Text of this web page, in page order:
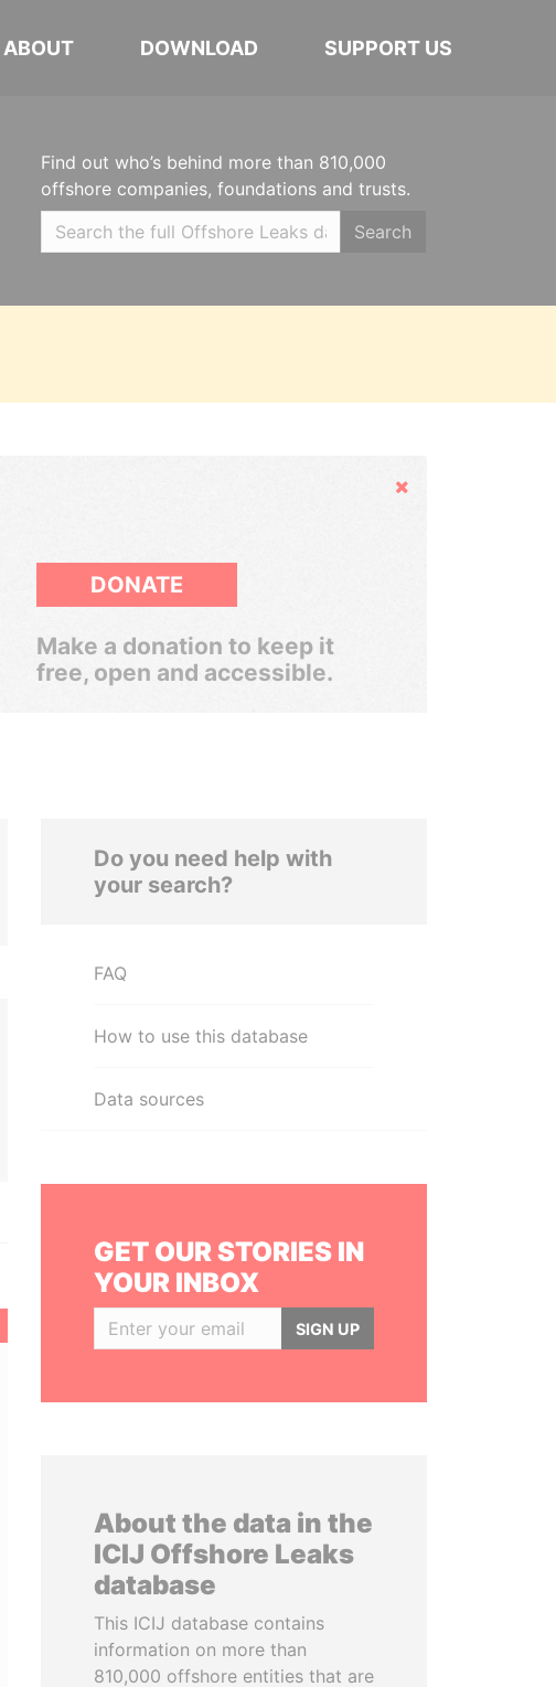
ABOUT DOWNLOAD SUPPORT US
Find out who’s behind more than 810,000
offshore companies, foundations and trusts.
Search
Hide
DONATE
Make a donation to keep it
free, open and accessible.
Do you need help with
your search?
FAQ
How to use this database
Data sources
GET OUR STORIES IN
YOUR INBOX
SIGN UP
About the data in the
ICIJ Offshore Leaks
database
This ICIJ database contains
information on more than
810,000 offshore entities that are